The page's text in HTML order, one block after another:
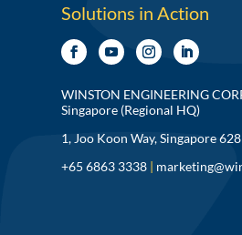
Solutions in Action
WINSTON ENGINEERING
Singapore (Regional HQ)
1, Joo Koon Way, Singapore
+65 6863 3338 |